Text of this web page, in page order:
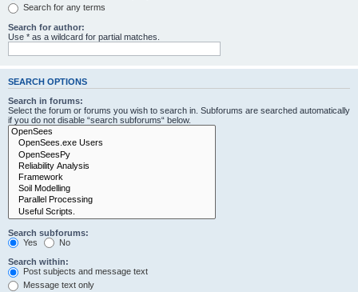
Search for any terms
Search for author:
Use * as a wildcard for partial matches.
SEARCH OPTIONS
Search in forums:
Select the forum or forums you wish to search in. Subforums are searched automatically
if you do not disable “search subforums“ below.
Search subforums:
Yes
No
Search within:
Post subjects and message text
Message text only